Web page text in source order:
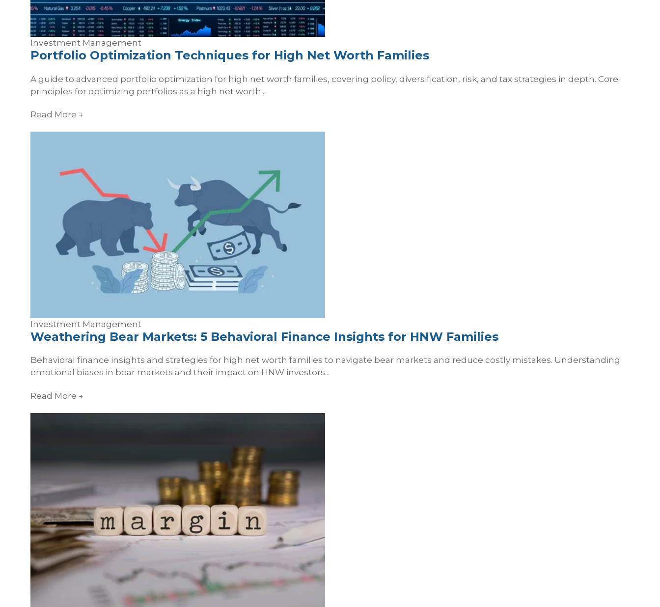
Investment Management
Portfolio Optimization Techniques for High Net Worth Families
A guide to advanced portfolio optimization for high net worth families, covering policy, diversification, risk, and tax strategies in depth. Core
principles for optimizing portfolios as a high net worth...
Read More →
Investment Management
Weathering Bear Markets: 5 Behavioral Finance Insights for HNW Families
Behavioral finance insights and strategies for high net worth families to navigate bear markets and reduce costly mistakes. Understanding
emotional biases in bear markets and their impact on HNW investors...
Read More →